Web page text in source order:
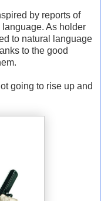
by reports of
As holder
to natural language
to the good
going to rise up and